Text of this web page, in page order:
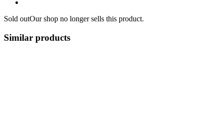
Sold outOur shop no longer sells this product.
Similar products